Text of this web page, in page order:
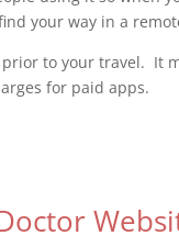
your way in a
to your travel. It
for paid apps.